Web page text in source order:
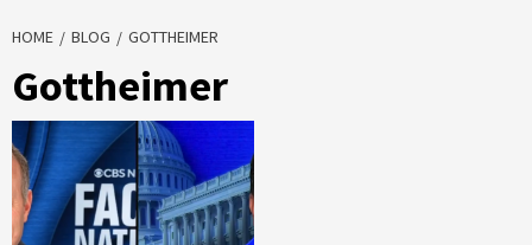
HOME BLOG GOTTHEIMER
Gottheimer